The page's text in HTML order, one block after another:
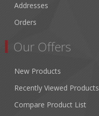
Addresses
Orders
Our Offers
New Products
Recently Viewed Products
Compare Product List